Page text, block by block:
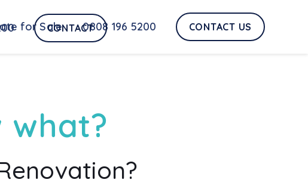
CONTACT
for Sale 0808 196 5200 CONTACT US
what?